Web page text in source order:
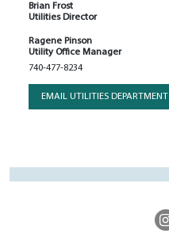
Brian Frost
Utilities Director
Ragene Pinson
Utility Office Manager
740-477-8234
EMAIL UTILITIES DEPARTMENT